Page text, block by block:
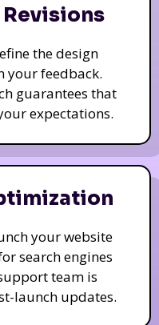
Revisions
the design
your feedback.
guarantees that
expectations.
your website
search engines
team is
launch updates.